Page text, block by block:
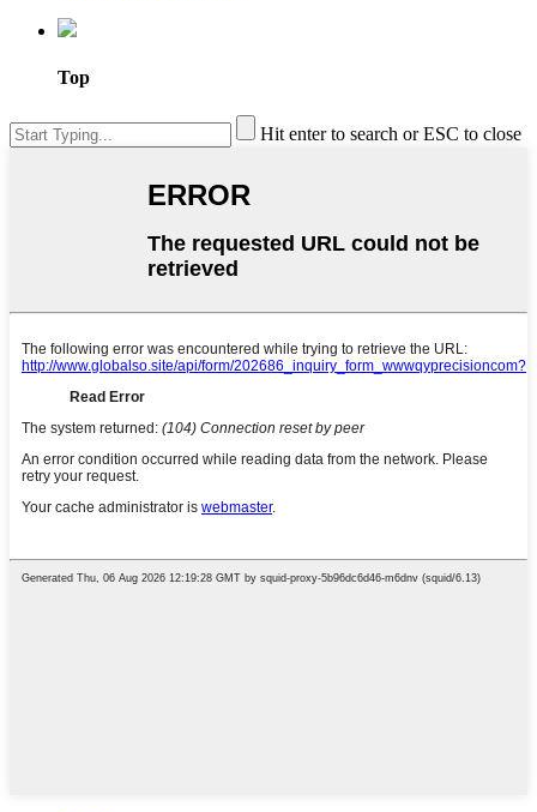
Top
Hit enter to search or ESC to close